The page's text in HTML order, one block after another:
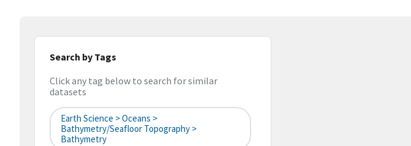
Search by Tags
Click any tag below to search for similar
datasets
Earth Science > Oceans >
Bathymetry/Seafloor Topography >
Bathymetry